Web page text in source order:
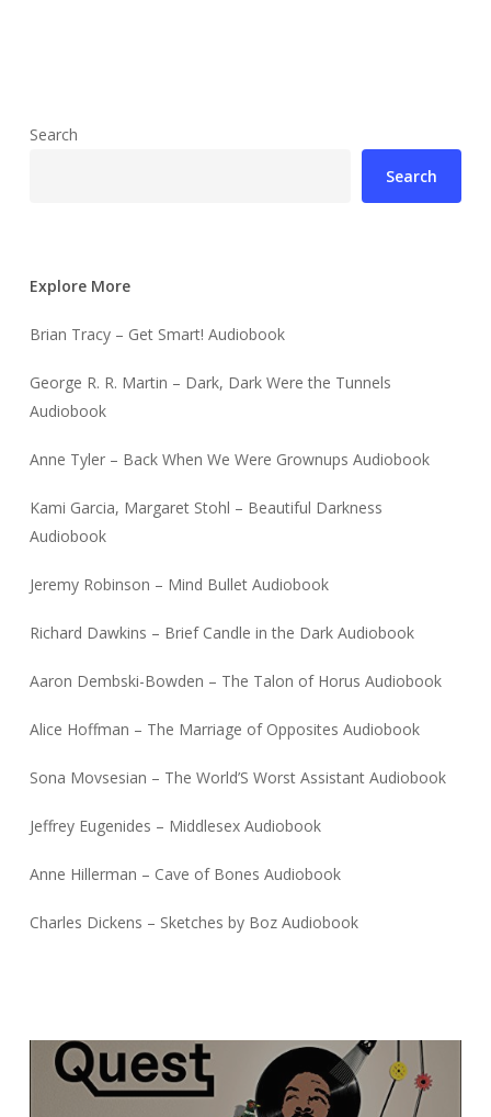
Search
Search
Explore More
Brian Tracy – Get Smart! Audiobook
George R. R. Martin – Dark, Dark Were the Tunnels
Audiobook
Anne Tyler – Back When We Were Grownups Audiobook
Kami Garcia, Margaret Stohl – Beautiful Darkness
Audiobook
Jeremy Robinson – Mind Bullet Audiobook
Richard Dawkins – Brief Candle in the Dark Audiobook
Aaron Dembski-Bowden – The Talon of Horus Audiobook
Alice Hoffman – The Marriage of Opposites Audiobook
Sona Movsesian – The World’S Worst Assistant Audiobook
Jeffrey Eugenides – Middlesex Audiobook
Anne Hillerman – Cave of Bones Audiobook
Charles Dickens – Sketches by Boz Audiobook